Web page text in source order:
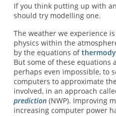
o
r
g
If you think putting up with
should try modelling one.
The weather we experience
physics within the
by the equations of
But some of these equations
perhaps even impossible, to
computers to approximate
involved, in an approach
prediction(NWP). Improving
increasing computer power